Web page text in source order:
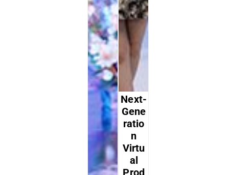
Next-
Gene
Ratio
N
Virtu
Al
Prod